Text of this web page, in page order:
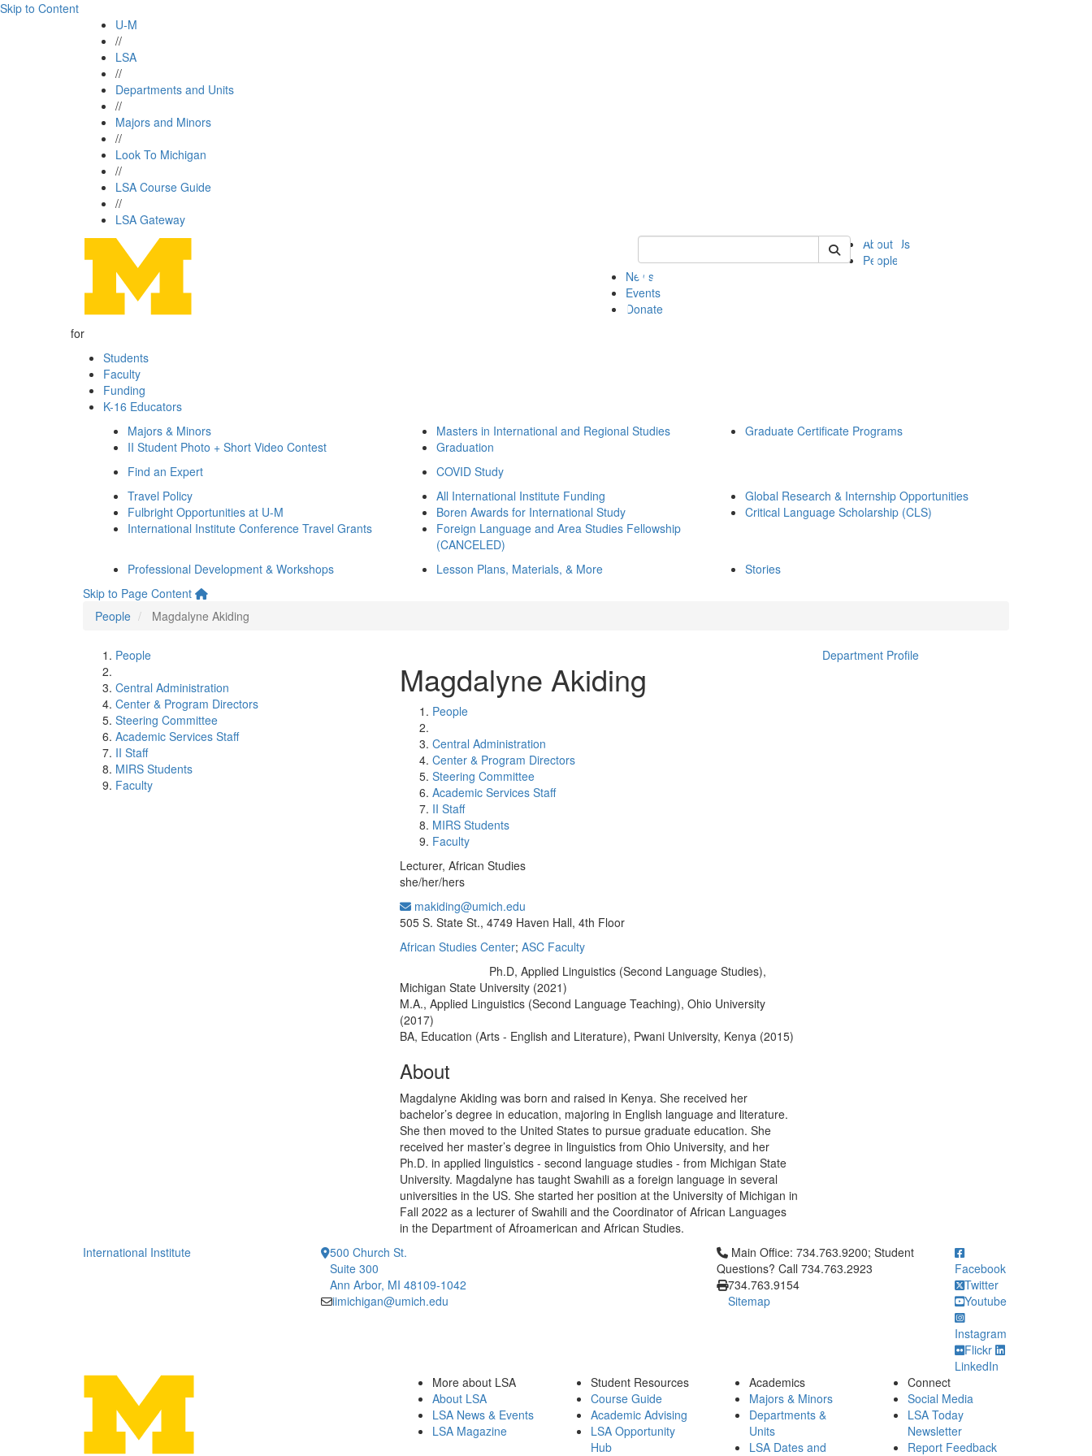
Skip to Content
U-M
//
LSA
//
Departments and Units
//
Majors and Minors
//
Look To Michigan
//
LSA Course Guide
//
LSA Gateway
Keyword Search of ii
About Us
People
News
Events
Donate
for
Students
Faculty
Funding
K-16 Educators
Majors & Minors
II Student Photo + Short Video Contest
Masters in International and Regional Studies
Graduation
Graduate Certificate Programs
Find an Expert
COVID Study
Travel Policy
Fulbright Opportunities at U-M
International Institute Conference Travel Grants
All International Institute Funding
Boren Awards for International Study
Foreign Language and Area Studies Fellowship
(CANCELED)
Global Research & Internship Opportunities
Critical Language Scholarship (CLS)
Professional Development & Workshops Lesson Plans, Materials, & More
Stories
Skip to Page Content
People
Magdalyne Akiding
People
Central Administration
Center & Program Directors
Steering Committee
Academic Services Staff
II Staff
MIRS Students
Faculty
Magdalyne Akiding
People
Central Administration
Center & Program Directors
Steering Committee
Academic Services Staff
II Staff
MIRS Students
Faculty
Lecturer, African Studies
she/her/hers
makiding@umich.edu
505 S. State St., 4749 Haven Hall, 4th Floor
African Studies Center; ASC Faculty
Ph.D, Applied Linguistics (Second Language Studies),
Michigan State University (2021)
M.A., Applied Linguistics (Second Language Teaching), Ohio University
(2017)
BA, Education (Arts - English and Literature), Pwani University, Kenya (2015)
About
Magdalyne Akiding was born and raised in Kenya. She received her
bachelor’s degree in education, majoring in English language and literature.
She then moved to the United States to pursue graduate education. She
received her master’s degree in linguistics from Ohio University, and her
Ph.D. in applied linguistics - second language studies - from Michigan State
University. Magdalyne has taught Swahili as a foreign language in several
universities in the US. She started her position at the University of Michigan in
Fall 2022 as a lecturer of Swahili and the Coordinator of African Languages
in the Department of Afroamerican and African Studies.
Department Profile
International Institute
500 Church St.
Suite 300
Ann Arbor, MI 48109-1042
iimichigan@umich.edu
Click to call Main Office: 734.763.9200; Student Questions? Call
Main Office: 734.763.9200; Student
Questions? Call 734.763.2923
734.763.9154
Sitemap
Facebook
Twitter
Youtube
Instagram
Flickr
LinkedIn
More about LSA
About LSA
LSA News & Events
LSA Magazine
Student Resources
Course Guide
Academic Advising
LSA Opportunity
Hub
Academics
Majors & Minors
Departments &
Units
LSA Dates and
Connect
Social Media
LSA Today
Newsletter
Report Feedback